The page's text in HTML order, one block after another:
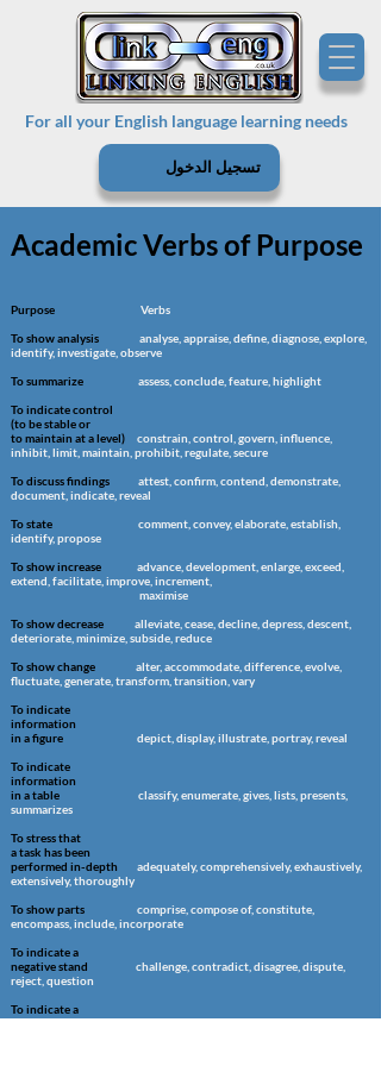
For all your English language learning needs
تسجيل الدخول
Purpose
Verbs
To show analysis analyse, appraise, define, diagnose, explore,
identify, investigate, observe
To summarize assess, conclude, feature, highlight
To indicate control
(to be stable or
to maintain at a level) constrain, control, govern, influence,
inhibit, limit, maintain, prohibit, regulate, secure
To discuss findings attest, confirm, contend, demonstrate,
document, indicate, reveal
To state comment, convey, elaborate, establish,
identify, propose
To show increase advance, development, enlarge, exceed,
extend, facilitate, improve, increment,
maximise
To show decrease alleviate, cease, decline, depress, descent,
deteriorate, minimize, subside, reduce
To show change alter, accommodate, difference, evolve,
fluctuate, generate, transform, transition, vary
To indicate
information
in a figure
depict, display, illustrate, portray, reveal
To indicate
information
in a table classify, enumerate, gives, lists, presents,
summarizes
To stress that
a task has been
performed in-depth
adequately, comprehensively, exhaustively,
extensively, thoroughly
To show parts
comprise, compose of, constitute,
encompass, include, incorporate
To indicate a
negative stand
challenge, contradict, disagree, dispute,
reject, question
To indicate a
positive standconfirm, compliment, corroborate,
Academic Verbs of Purpose